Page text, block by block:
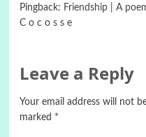
Pingback: Friendship | A
C o c o s s e
Leave a Reply
Your email address will not
marked *